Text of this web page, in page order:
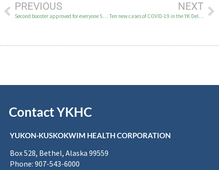
PREVIOUS
Second booster approved for everyone 50 and older and for immunocompromised
NEXT
Ten new cases of COVID-19 in the YK Delta March 31
Contact YKHC
YUKON-KUSKOKWIM HEALTH CORPORATION
Box 528, Bethel, Alaska 99559
Phone: 907-543-6000